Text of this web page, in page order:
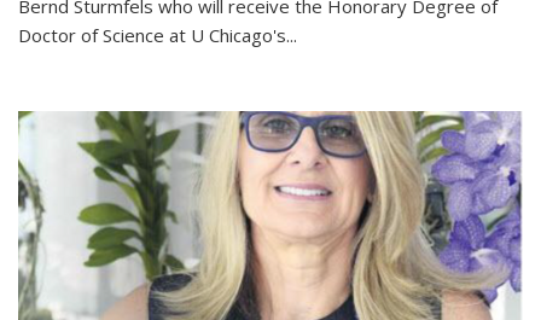
Bernd Sturmfels who will receive the Honorary Degree of
Doctor of Science at U Chicago's...